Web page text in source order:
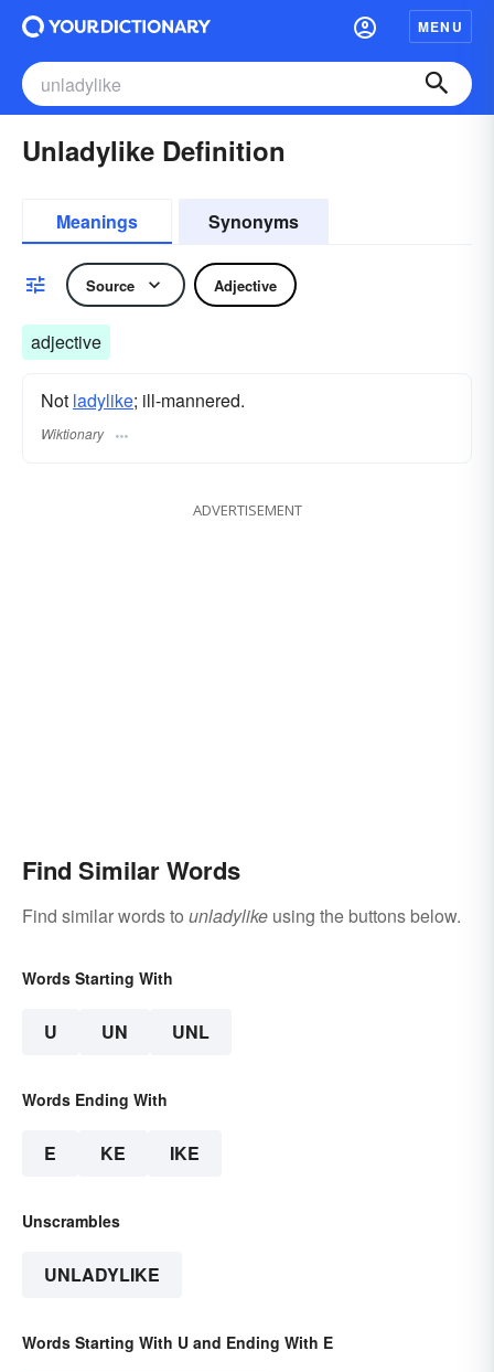
MENU
Unladylike Definition
Meanings Synonyms
Source Adjective
adjective
Not ladylike; ill-mannered.
Wiktionary
ADVERTISEMENT
Find Similar Words
Find similar words to unladylike using the buttons below.
Words Starting With
U UN UNL
Words Ending With
E KE IKE
Unscrambles
UNLADYLIKE
Words Starting With U and Ending With E